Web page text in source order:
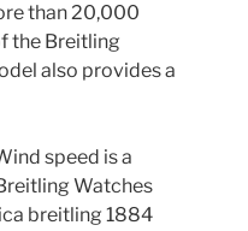
than 20,000
the Breitling
also provides a
speed is a
Watches
breitling 1884